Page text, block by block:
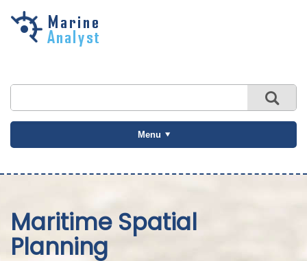
Skip to
Menu
Maritime Spatial
Planning